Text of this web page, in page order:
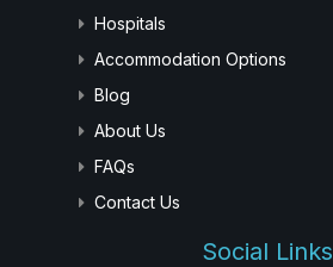
Hospitals
Accommodation Options
Blog
About Us
FAQs
Contact Us
Social Links